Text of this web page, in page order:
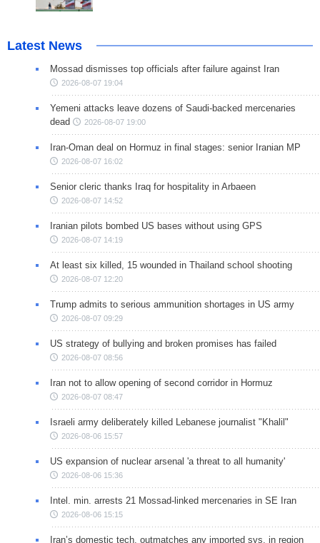
Latest News
Mossad dismisses top officials after failure against Iran
2026-08-07 19:04
Yemeni attacks leave dozens of Saudi-backed mercenaries
dead
2026-08-07 19:00
Iran-Oman deal on Hormuz in final stages: senior Iranian MP
2026-08-07 16:02
Senior cleric thanks Iraq for hospitality in Arbaeen
2026-08-07 14:52
Iranian pilots bombed US bases without using GPS
2026-08-07 14:19
At least six killed, 15 wounded in Thailand school shooting
2026-08-07 12:20
Trump admits to serious ammunition shortages in US army
2026-08-07 09:29
US strategy of bullying and broken promises has failed
2026-08-07 08:56
Iran not to allow opening of second corridor in Hormuz
2026-08-07 08:47
Israeli army deliberately killed Lebanese journalist "Khalil"
2026-08-06 15:57
US expansion of nuclear arsenal 'a threat to all humanity'
2026-08-06 15:36
Intel. min. arrests 21 Mossad-linked mercenaries in SE Iran
2026-08-06 15:15
Iran’s domestic tech. outmatches any imported sys. in region